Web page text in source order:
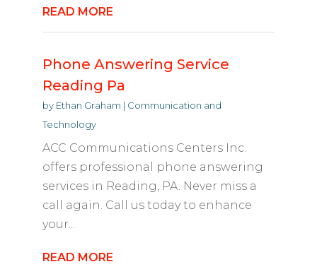
READ MORE
Phone Answering Service
Reading Pa
by Ethan Graham | Communication and
Technology
ACC Communications Centers Inc.
offers professional phone answering
services in Reading, PA. Never miss a
call again. Call us today to enhance
your...
READ MORE